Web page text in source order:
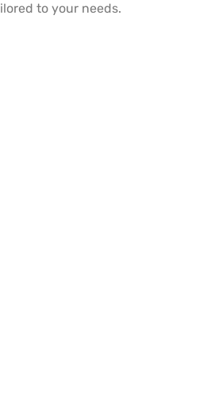
to your needs.